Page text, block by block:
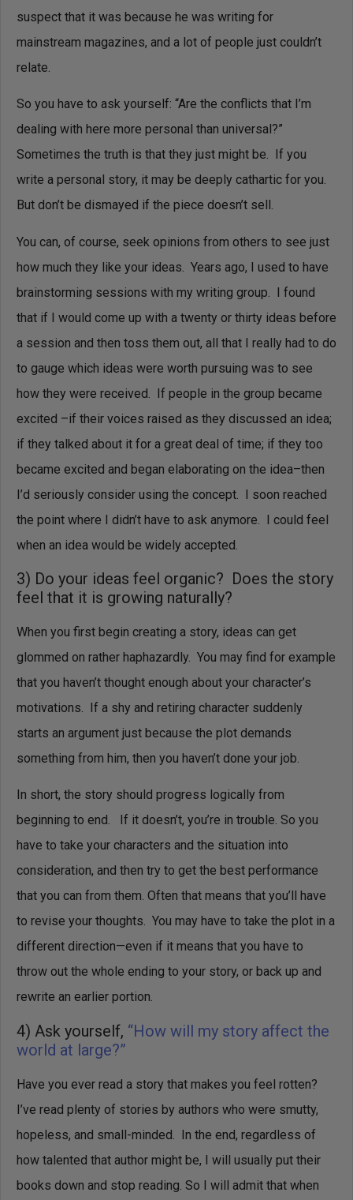
suspect that it was because he was writing for
mainstream magazines, and a lot of people just couldn’t
relate.
So you have to ask yourself: “Are the conflicts that I’m
dealing with here more personal than universal?”
Sometimes the truth is that they just might be. If you
write a personal story, it may be deeply cathartic for you.
But don’t be dismayed if the piece doesn’t sell.
You can, of course, seek opinions from others to see just
how much they like your ideas. Years ago, I used to have
brainstorming sessions with my writing group. I found
that if I would come up with a twenty or thirty ideas before
a session and then toss them out, all that I really had to do
to gauge which ideas were worth pursuing was to see
how they were received. If people in the group became
excited –if their voices raised as they discussed an idea;
if they talked about it for a great deal of time; if they too
became excited and began elaborating on the idea–then
I’d seriously consider using the concept. I soon reached
the point where I didn’t have to ask anymore. I could feel
when an idea would be widely accepted.
3) Do your ideas feel organic? Does the story
feel that it is growing naturally?
When you first begin creating a story, ideas can get
glommed on rather haphazardly. You may find for example
that you haven’t thought enough about your character’s
motivations. If a shy and retiring character suddenly
starts an argument just because the plot demands
something from him, then you haven’t done your job.
In short, the story should progress logically from
beginning to end. If it doesn’t, you’re in trouble. So you
have to take your characters and the situation into
consideration, and then try to get the best performance
that you can from them. Often that means that you’ll have
to revise your thoughts. You may have to take the plot in a
different direction—even if it means that you have to
throw out the whole ending to your story, or back up and
rewrite an earlier portion.
4) Ask yourself, “How will my story affect the
world at large?”
Have you ever read a story that makes you feel rotten?
I’ve read plenty of stories by authors who were smutty,
hopeless, and small-minded. In the end, regardless of
how talented that author might be, I will usually put their
books down and stop reading. So I will admit that when